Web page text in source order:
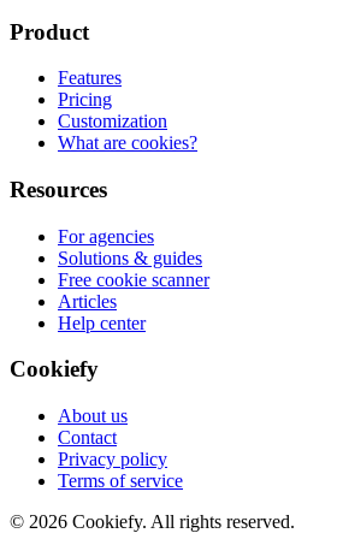
Product
Features
Pricing
Customization
What are cookies?
Resources
For agencies
Solutions & guides
Free cookie scanner
Articles
Help center
Cookiefy
About us
Contact
Privacy policy
Terms of service
© 2026 Cookiefy. All rights reserved.